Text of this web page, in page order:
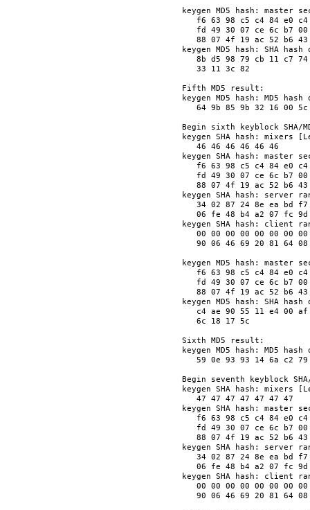
keygen MD5 hash: master
f6 63 98 c5 c4 84 e0
fd 49 30 07 ce 6c b7
88 07 4f 19 ac 52 b6
keygen MD5 hash: SHA
8b d5 98 79 cb 11 c7
33 11 3c 82
Fifth MD5 result:
keygen MD5 hash: MD5
64 9b 85 9b 32 16 00
Begin sixth keyblock SHA/
keygen SHA hash: mixers
46 46 46 46 46 46
keygen SHA hash: master
f6 63 98 c5 c4 84 e0
fd 49 30 07 ce 6c b7
88 07 4f 19 ac 52 b6
keygen SHA hash: server
34 02 87 24 8e ea bd
06 fe 48 b4 a2 07 fc
keygen SHA hash: client
00 00 00 00 00 00 00
90 06 46 69 20 81 64
keygen MD5 hash: master
f6 63 98 c5 c4 84 e0
fd 49 30 07 ce 6c b7
88 07 4f 19 ac 52 b6
keygen MD5 hash: SHA
c4 ae 90 55 11 e4 00
6c 18 17 5c
Sixth MD5 result:
keygen MD5 hash: MD5
59 0e 93 93 14 6a c2
Begin seventh keyblock
keygen SHA hash: mixers
47 47 47 47 47 47 47
keygen SHA hash: master
f6 63 98 c5 c4 84 e0
fd 49 30 07 ce 6c b7
88 07 4f 19 ac 52 b6
keygen SHA hash: server
34 02 87 24 8e ea bd
06 fe 48 b4 a2 07 fc
keygen SHA hash: client
00 00 00 00 00 00 00
90 06 46 69 20 81 64